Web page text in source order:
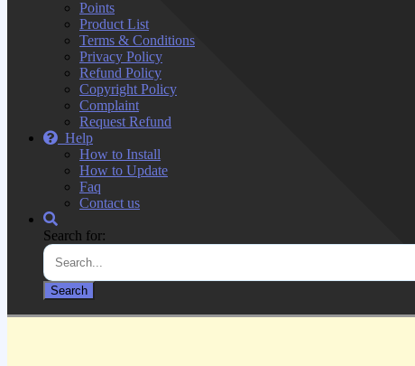
Points
Product List
Terms & Conditions
Privacy Policy
Refund Policy
Copyright Policy
Complaint
Request Refund
Help
How to Install
How to Update
Faq
Contact us
Search for: